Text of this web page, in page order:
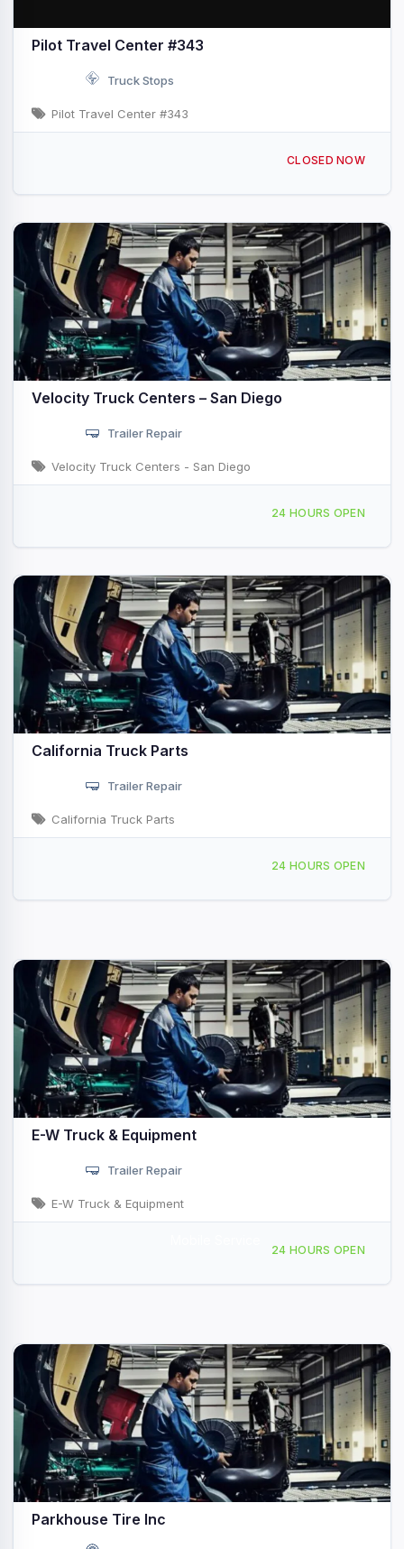
Pilot Travel Center #343
Truck Stops
Pilot Travel Center #343
1497 Piper Ranch Rd San Diego, CA I-805 & Exit 1BCLOSED NOW
Velocity Truck Centers – San Diego
Trailer Repair
Velocity Truck Centers - San Diego
24 HOURS OPEN
California Truck Parts
Trailer Repair
California Truck Parts
24 HOURS OPEN
E-W Truck & Equipment
Trailer Repair
E-W Truck & Equipment
24 HOURS OPEN
Parkhouse Tire Inc